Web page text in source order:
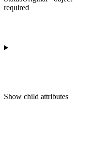
required
Show child attributes